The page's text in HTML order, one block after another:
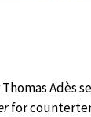
Adès
for